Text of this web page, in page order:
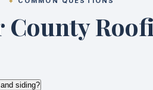
County
siding?